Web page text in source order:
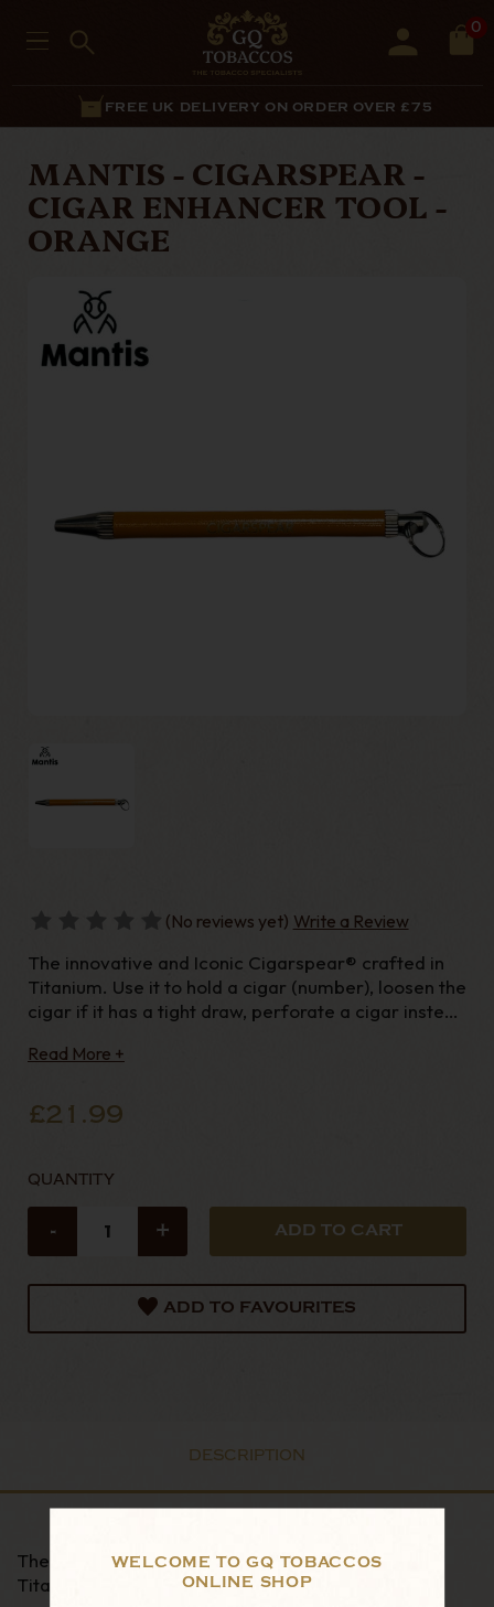
WELCOME TO GQ TOBACCOS
ONLINE SHOP
0
FREE UK DELIVERY ON ORDER OVER £75
MANTIS - CIGARSPEAR -
CIGAR ENHANCER TOOL -
ORANGE
(No reviews yet) Write a Review
The innovative and Iconic Cigarspear® crafted in
Titanium. Use it to hold a cigar (number), loosen the
cigar if it has a tight draw, perforate a cigar instead
accessory! Ideal gift.
Read More +
£21.99
QUANTITY
- +
ADD TO FAVOURITES
DESCRIPTION
The innovative and Iconic Cigarspear® crafted in
Titanium.